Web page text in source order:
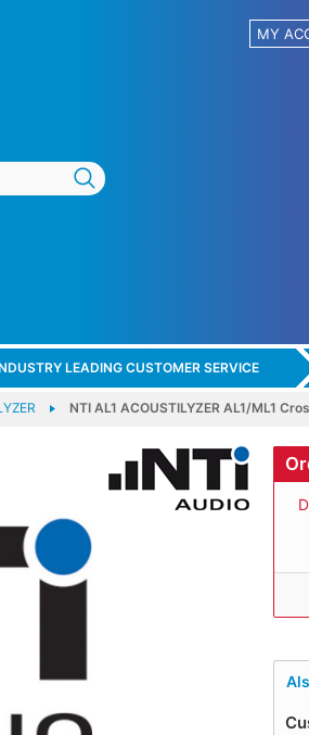
MY
LEADING CUSTOMER SERVICE
NTI AL1 ACOUSTILYZER AL1/ML1